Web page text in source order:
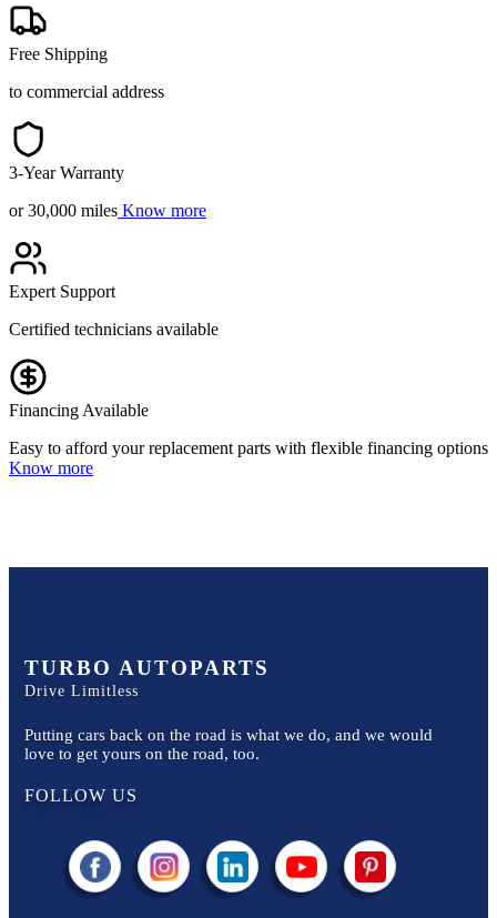
Free Shipping
to commercial address
3-Year Warranty
or 30,000 miles Know more
Expert Support
Certified technicians available
Financing Available
Easy to afford your replacement parts with flexible financing options
Know more
TURBO AUTOPARTS
Drive Limitless
Putting cars back on the road is what we do, and we would
love to get yours on the road, too.
FOLLOW US